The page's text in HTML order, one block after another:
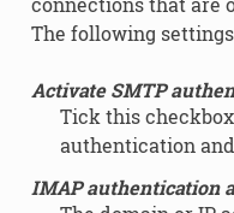
The following
Activate SMTP
Tick this
authentication
IMAP authentication